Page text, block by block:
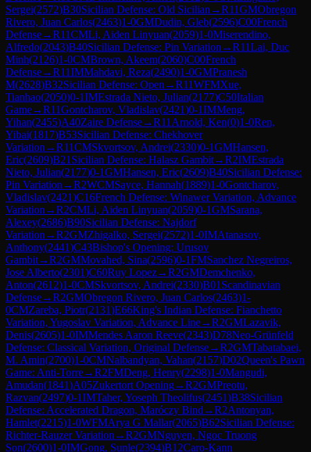
Sergei(2572)B30Sicilian Defense: Old Sicilian →R11GMObregon
Rivero, Juan Carlos(2463)1-0GMDudin, Gleb(2596)C00French
Defense→R11CMLi, Aiden Linyuan(2059)1-0Miserendino,
Alfredo(2043)B40Sicilian Defense: Pin Variation →R11Lai, Duc
Minh(2126)1-0CMBrown, Akeem(2060)C00French
Defense→R11IMMahdavi, Reza(2490)1-0GMPranesh
M(2628)B32Sicilian Defense: Open →R11WFMXue,
Tianhao(2050)0-1IMEstrada Nieto, Julian(2177)C50Italian
Game→R11Gontcharov, Vladislav(2421)0-1IMMeng,
Yihan(2455)A40Zaire Defense→R11 Arnold, Ken(0)1-0Ren,
Yibai(1817)B53Sicilian Defense: Chekhover
Variation →R11CMSkvortsov, Andrei(2330)0-1GMHansen,
Eric(2609)B21 Sicilian Defense: Halasz Gambit→R2IMEstrada
Nieto, Julian(2177)0-1GMHansen, Eric(2609)B40Sicilian Defense:
Pin Variation →R2WCMSayce, Hannah(1889)1-0Gontcharov,
Vladislav(2421)C16French Defense: Winawer Variation, Advance
Variation →R2CMLi, Aiden Linyuan(2059)0-1GMSarana,
Alexey(2686)B90Sicilian Defense: Najdorf
Variation →R2GMZhigalko, Sergei(2572)1-0IMAtanasov,
Anthony(2441)C43Bishop's Opening: Urusov
Gambit→R2GMMovahed, Sina(2596)0-1FMSanchez Negreiros,
Jose Alberto(2301)C60Ruy Lopez→R2GMDemchenko,
Anton(2612)1-0CMSkvortsov, Andrei(2330)B01 Scandinavian
Defense→R2GMObregon Rivero, Juan Carlos(2463)1-
0CMZareba, Piotr(2131)E66King's Indian Defense: Fianchetto
Variation, Yugoslav Variation, Advance Line→R2GMLazavik,
Denis(2605)1-0IMMendes Aaron Reeve(2343)D78Neo-Grünfeld
Defense: Classical Variation, Original Defense→R2GMTabatabaei,
M. Amin(2700)1-0CMNalbandyan, Vahan(2157)D02Queen's Pawn
Game: Anti-Torre→R2FMDeng, Henry(2298)1-0Mangudi,
Amudan(1841)A05Zukertort Opening→R2GMPreotu,
Razvan(2497)0-1IMTaher, Yoseph Theolifus(2451)B38Sicilian
Defense: Accelerated Dragon, Maróczy Bind →R2Antonyan,
Hamlet(2215)1-0WFMArya G Mallar(2065)B62Sicilian Defense:
Richter-Rauzer Variation →R2GMNguyen, Ngoc Truong
Son(2600)1-0IMGong, Sunle(2394)B12Caro-Kann